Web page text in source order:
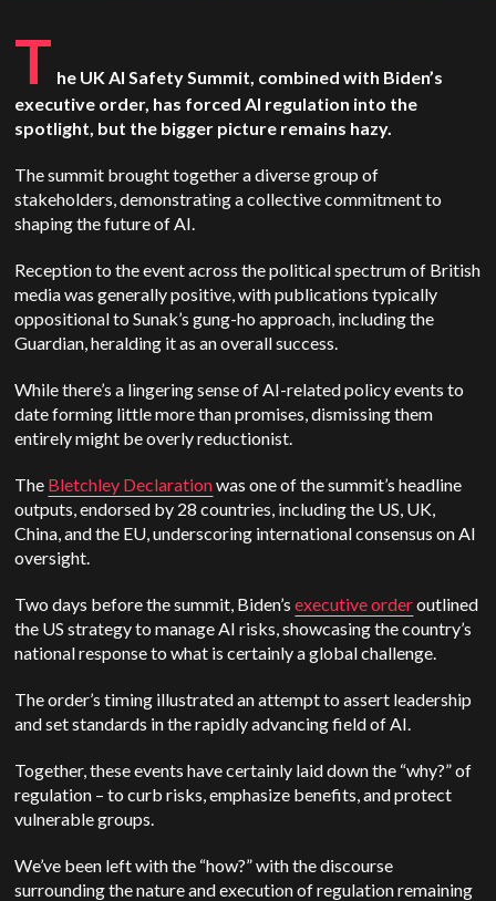
T he UK AI Safety Summit, combined with Biden’s
executive order, has forced AI regulation into the
spotlight, but the bigger picture remains hazy.
The summit brought together a diverse group of
stakeholders, demonstrating a collective commitment to
shaping the future of AI.
Reception to the event across the political spectrum of British
media was generally positive, with publications typically
oppositional to Sunak’s gung-ho approach, including the
Guardian, heralding it as an overall success.
While there’s a lingering sense of AI-related policy events to
date forming little more than promises, dismissing them
entirely might be overly reductionist.
The Bletchley Declarationwas one of the summit’s headline
outputs, endorsed by 28 countries, including the US, UK,
China, and the EU, underscoring international consensus on AI
oversight.
Two days before the summit, Biden’sexecutive orderoutlined
the US strategy to manage AI risks, showcasing the country’s
national response to what is certainly a global challenge.
The order’s timing illustrated an attempt to assert leadership
and set standards in the rapidly advancing field of AI.
Together, these events have certainly laid down the “why?” of
regulation – to curb risks, emphasize benefits, and protect
vulnerable groups.
We’ve been left with the “how?” with the discourse
surrounding the nature and execution of regulation remaining